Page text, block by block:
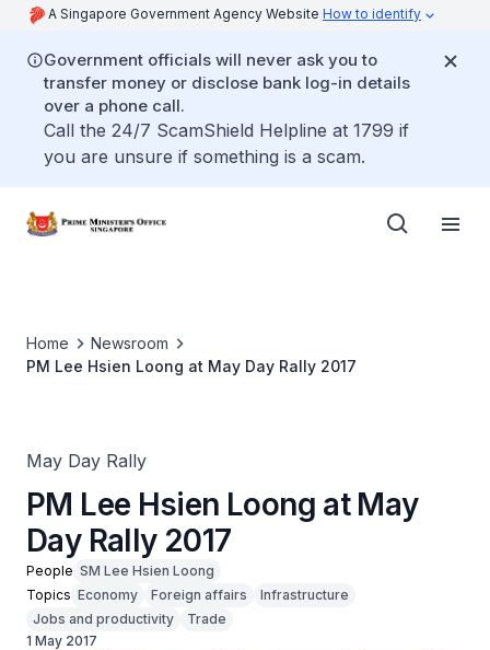
A Singapore Government Agency Website How to identify
Government officials will never ask you to
transfer money or disclose bank log-in details
over a phone call.
Call the 24/7 ScamShield Helpline at 1799 if
you are unsure if something is a scam.
Home
Newsroom
PM Lee Hsien Loong at May Day Rally 2017
May Day Rally
PM Lee Hsien Loong at May
Day Rally 2017
People SM Lee Hsien Loong
Topics Economy Foreign affairs
Infrastructure
Jobs and productivity
Trade
1 May 2017